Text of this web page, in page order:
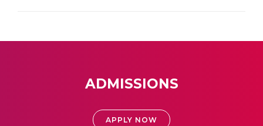
ADMISSIONS
APPLY NOW